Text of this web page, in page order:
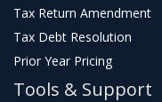
Tax Return Amendment
Tax Debt Resolution
Prior Year Pricing
Tools & Support